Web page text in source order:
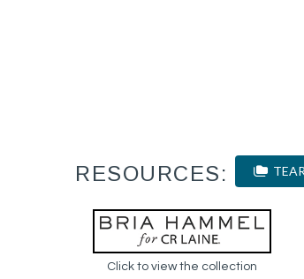
RESOURCES:
Click to view the collection